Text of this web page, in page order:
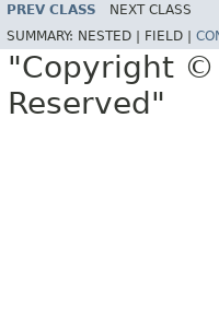
PREV CLASS NEXT CLASS
SUMMARY: NESTED | FIELD |
"Copyright ©
Reserved"